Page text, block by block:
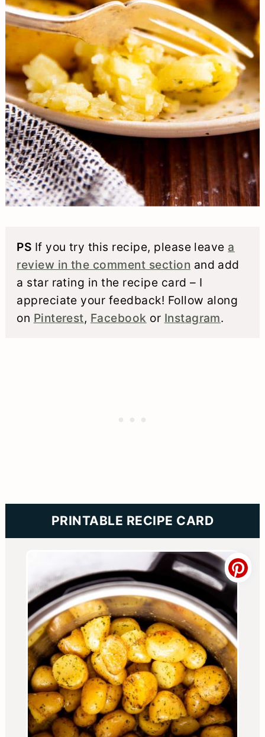
PS If you try this recipe, please leave a
review in the comment section and add
a star rating in the recipe card – I
appreciate your feedback! Follow along
on Pinterest, Facebook or Instagram.
PRINTABLE RECIPE CARD